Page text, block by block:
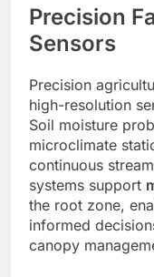
Precision
Sensors
Precision
high-resolution
Soil moisture
microclimate
continuous
systems support
the root zone,
informed
canopy